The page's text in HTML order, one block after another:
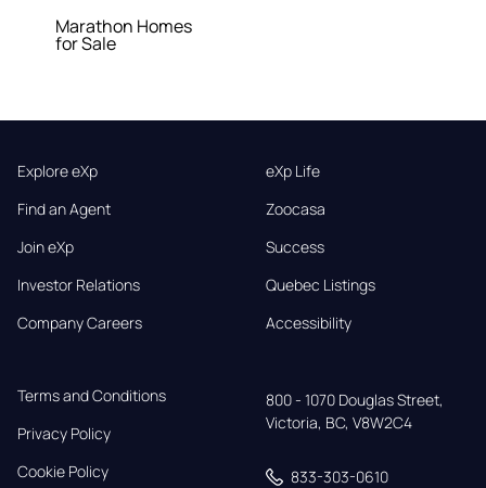
Marathon Homes
for Sale
Explore eXp
Find an Agent
Join eXp
Investor Relations
Company Careers
eXp Life
Zoocasa
Success
Quebec Listings
Accessibility
Terms and Conditions
Privacy Policy
Cookie Policy
800 - 1070 Douglas Street,
Victoria, BC, V8W2C4
833-303-0610